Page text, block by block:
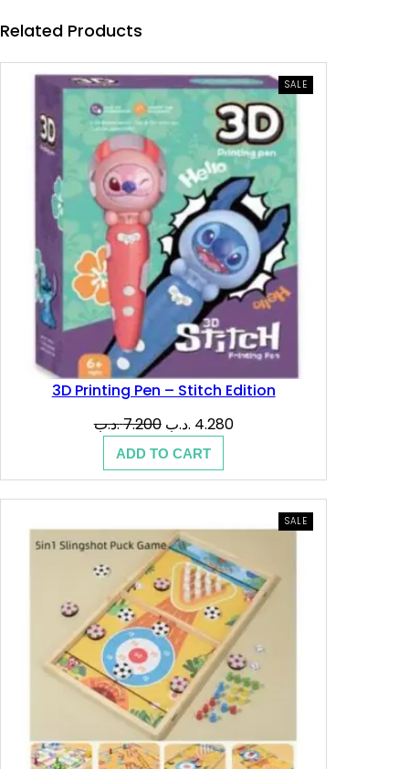
s
:
1
0
.
5
0
0
.
د
ب
.
2
6
0
.
د
.
ب
.
Related Products
SALEPRODUCT
ON
3D Printing Pen – Stitch Edition
7.200.د.ب
Original
was:
7.200 .د.ب.
4.280 .د.ب
Current
4.280 .د.ب.
ADD TO CART
SALEPRODUCT
ON